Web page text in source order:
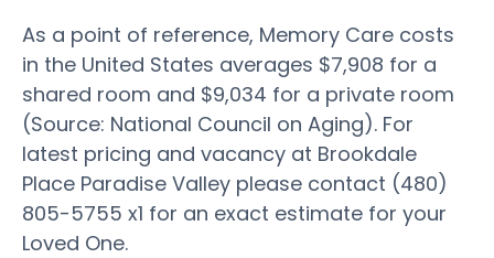
As a point of reference, Memory Care costs
in the United States averages $7,908 for a
shared room and $9,034 for a private room
(Source: National Council on Aging). For
latest pricing and vacancy at Brookdale
Place Paradise Valley please contact (480)
805-5755 x1 for an exact estimate for your
Loved One.